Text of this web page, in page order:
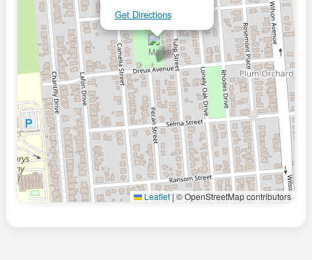
Get Directions
Leaflet | © OpenStreetMap contributors